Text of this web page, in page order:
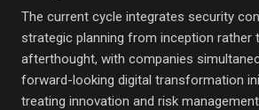
The current cycle integrates security
strategic planning from inception rather
afterthought, with companies
forward-looking digital transformation
treating innovation and risk